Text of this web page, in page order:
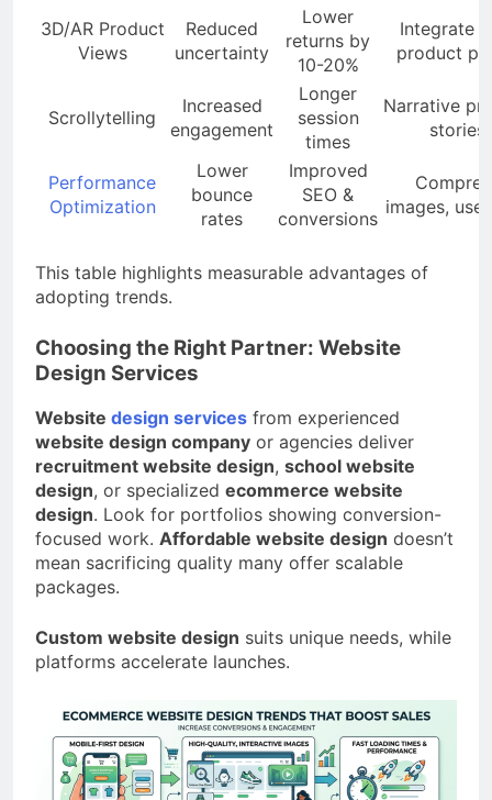
3D/AR Product
Views
Reduced
uncertainty
Lower
returns by
10-20%
Integrate
product
Scrollytelling
Increased
engagement
Longer
session
times
Narrative
stories
Performance
Optimization
Lower
bounce
rates
Improved
SEO &
conversions
images, use
This table highlights measurable advantages of
adopting trends.
Choosing the Right Partner: Website
Design Services
Website design services from experienced
website design company or agencies deliver
recruitment website design, school website
design, or specialized ecommerce website
design. Look for portfolios showing conversion-
focused work. Affordable website design doesn’t
mean sacrificing quality many offer scalable
packages.
Custom website design suits unique needs, while
platforms accelerate launches.